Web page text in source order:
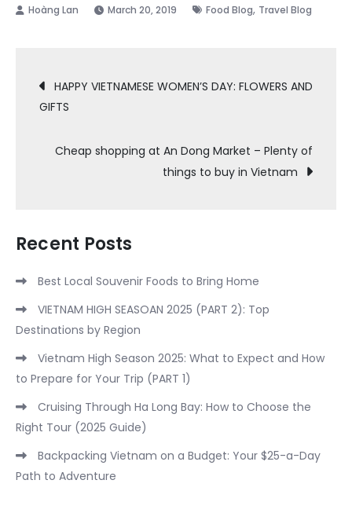
March 20, 2019 Food Blog, Travel Blog
Post
navigation
HAPPY VIETNAMESE WOMEN’S DAY: FLOWERS AND
GIFTS
Cheap shopping at An Dong Market – Plenty of
things to buy in Vietnam
Recent Posts
Best Local Souvenir Foods to Bring Home
VIETNAM HIGH SEASOAN 2025 (PART 2): Top
Destinations by Region
Vietnam High Season 2025: What to Expect and How
to Prepare for Your Trip (PART 1)
Cruising Through Ha Long Bay: How to Choose the
Right Tour (2025 Guide)
Backpacking Vietnam on a Budget: Your $25-a-Day
Path to Adventure